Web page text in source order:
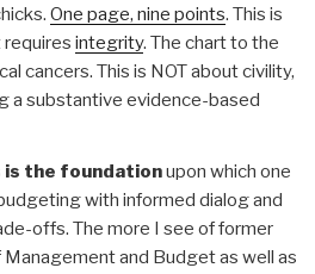
One page, nine points. This is
integrity. The chart to the
cancers. This is NOT about civility,
a substantive evidence-based
the foundationupon which one
with informed dialog and
offs. The more I see of former
and Budget as well as